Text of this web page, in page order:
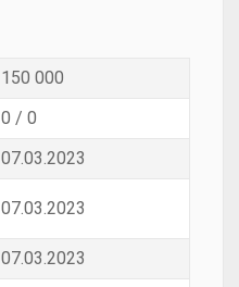
150 000
0 / 0
07.03.2023
07.03.2023
07.03.2023